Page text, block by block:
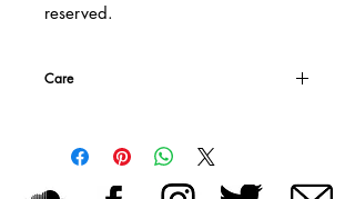
reserved.
Care
Use only non-chlorine bleach.